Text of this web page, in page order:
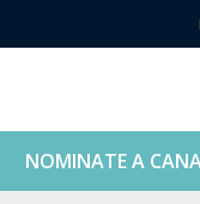
NOMINATE A